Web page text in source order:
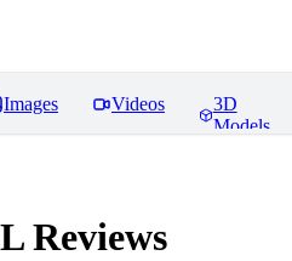
Images Videos
3D
Models
Reviews